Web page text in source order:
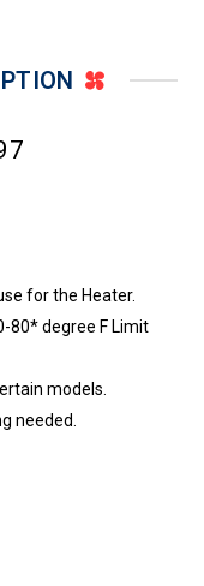
for the Heater.
80* degree F Limit
models.
needed.